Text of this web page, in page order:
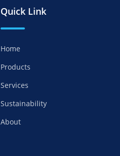
Quick Link
Home
Products
Services
Sustainability
About